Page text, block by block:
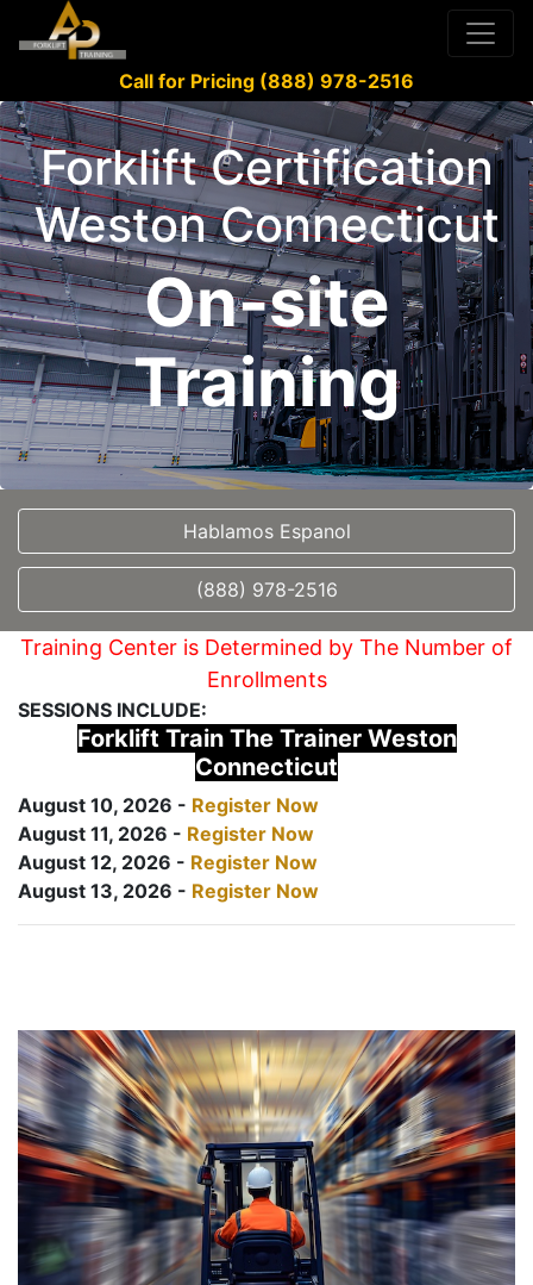
Call for Pricing (888) 978-2516
Forklift Certification
Weston Connecticut
On-site
Training
Hablamos Espanol
(888) 978-2516
Training Center is Determined by The Number of
Enrollments
SESSIONS INCLUDE:
Forklift Train The Trainer Weston
Connecticut
August 10, 2026 - Register Now
August 11, 2026 - Register Now
August 12, 2026 - Register Now
August 13, 2026 - Register Now